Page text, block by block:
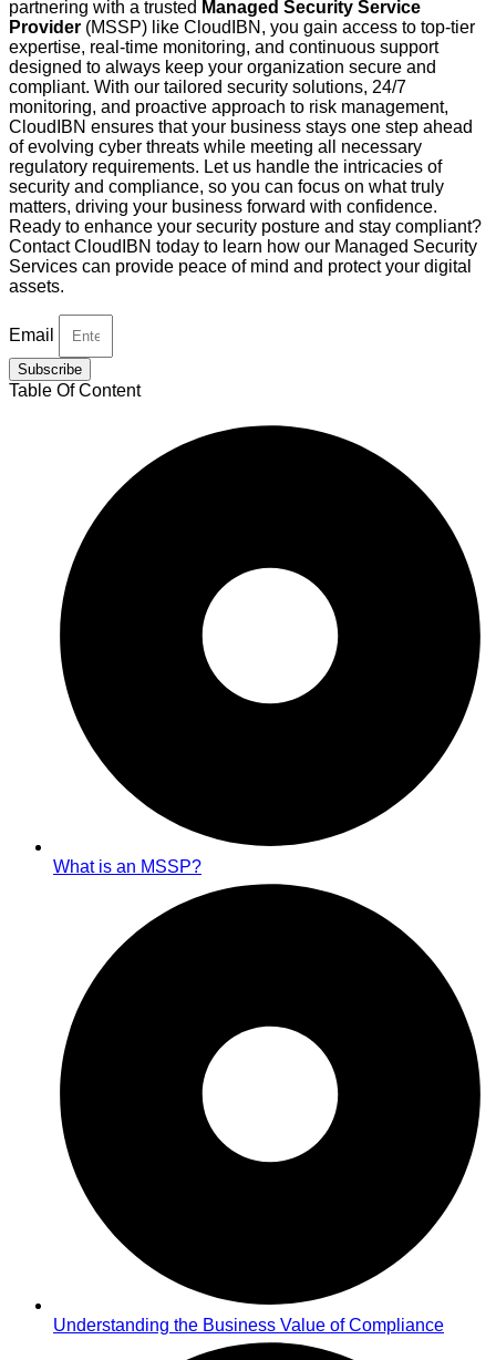
partnering with a trusted Managed Security Service
Provider (MSSP) like CloudIBN, you gain access to top-tier
expertise, real-time monitoring, and continuous support
designed to always keep your organization secure and
compliant. With our tailored security solutions, 24/7
monitoring, and proactive approach to risk management,
CloudIBN ensures that your business stays one step ahead
of evolving cyber threats while meeting all necessary
regulatory requirements. Let us handle the intricacies of
security and compliance, so you can focus on what truly
matters, driving your business forward with confidence.
Ready to enhance your security posture and stay compliant?
Contact CloudIBN today to learn how our Managed Security
Services can provide peace of mind and protect your digital
assets.
Email
Subscribe
Table Of Content
What is an MSSP?
Understanding the Business Value of Compliance